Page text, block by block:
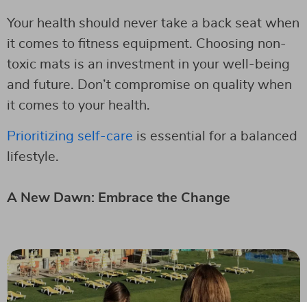
Your health should never take a back seat when
it comes to fitness equipment. Choosing non-
toxic mats is an investment in your well-being
and future. Don’t compromise on quality when
it comes to your health.
Prioritizing self-care is essential for a balanced
lifestyle.
A New Dawn: Embrace the Change